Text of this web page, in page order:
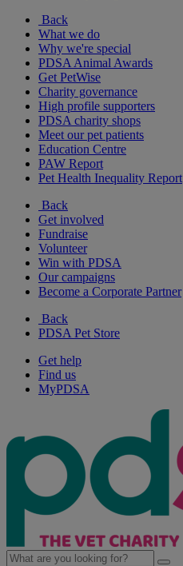
Back
What we do
Why we're special
PDSA Animal Awards
Get PetWise
Charity governance
High profile supporters
PDSA charity shops
Meet our pet patients
Education Centre
PAW Report
Pet Health Inequality Report
Back
Get involved
Fundraise
Volunteer
Win with PDSA
Our campaigns
Become a Corporate Partner
Back
PDSA Pet Store
Get help
Find us
MyPDSA